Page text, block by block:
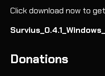
Click download now to
Donations